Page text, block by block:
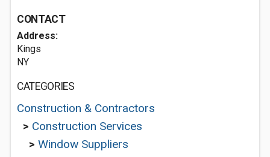
CONTACT
Address:
Kings
NY
CATEGORIES
Construction & Contractors
> Construction Services
> Window Suppliers